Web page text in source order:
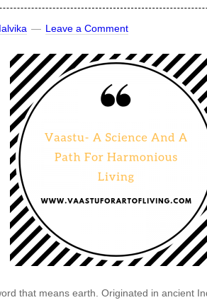
Leave a Comment
that means earth. Originated in ancient